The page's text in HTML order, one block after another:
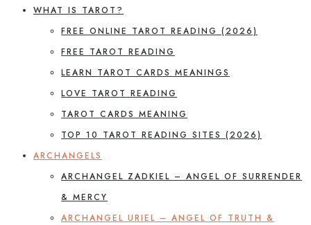
WHAT IS TAROT?
FREE ONLINE TAROT READING (2026)
FREE TAROT READING
LEARN TAROT CARDS MEANINGS
LOVE TAROT READING
TAROT CARDS MEANING
TOP 10 TAROT READING SITES (2026)
ARCHANGELS
ARCHANGEL ZADKIEL – ANGEL OF SURRENDER
& MERCY
ARCHANGEL URIEL – ANGEL OF TRUTH &